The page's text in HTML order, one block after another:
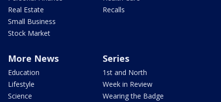
Real Estate
Small Business
Stock Market
Recalls
More News
Education
Lifestyle
Science
Series
1st and North
Week in Review
Wearing the Badge